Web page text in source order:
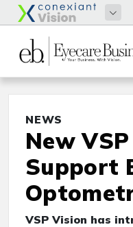
NEWS
New
Support
VSP Vision has